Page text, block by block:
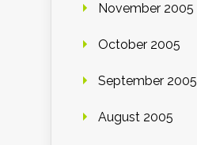
November 2005
October 2005
September 2005
August 2005